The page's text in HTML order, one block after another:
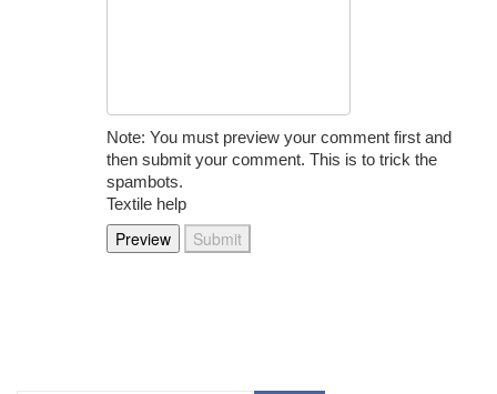
Note: You must preview your comment first and
then submit your comment. This is to trick the
spambots.
Textile help